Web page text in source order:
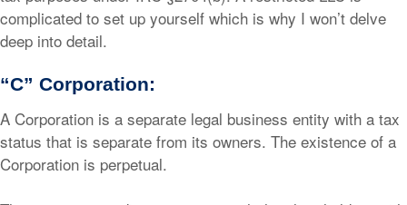
complicated to set up yourself which is why I won’t delve
deep into detail.
“C” Corporation:
A Corporation is a separate legal business entity with a tax
status that is separate from its owners. The existence of a
Corporation is perpetual.